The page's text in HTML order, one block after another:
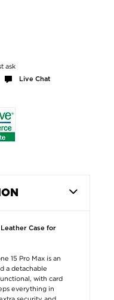
ask
Live Chat
Leather Case for
15 Pro Max is an
a detachable
with card
everything in